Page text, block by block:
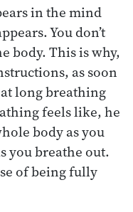
in the mind
You don’t
body. This is why,
as soon
long breathing
feels like, he
body as you
you breathe out.
of being fully